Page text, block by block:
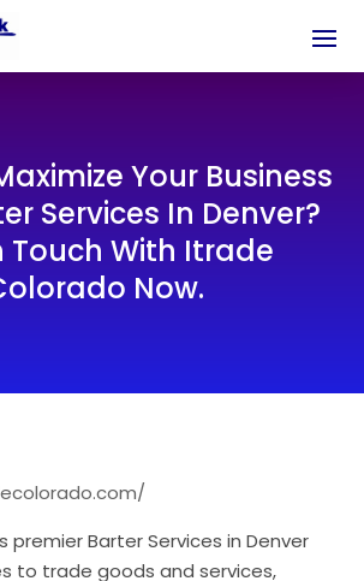
Your Business
Services In Denver?
Touch With Itrade
Now.
premier Barter Services in Denver
to trade goods and services,